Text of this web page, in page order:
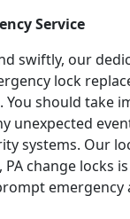
Service
swiftly, our
lock
should take
unexpected
systems. Our
change locks
emergency